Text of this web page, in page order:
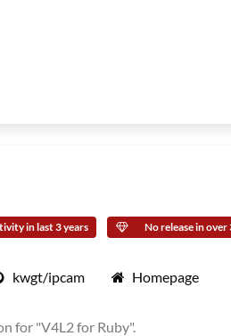
in last 3 years No release in over
kwgt/ipcam Homepage
for "V4L2 for Ruby".